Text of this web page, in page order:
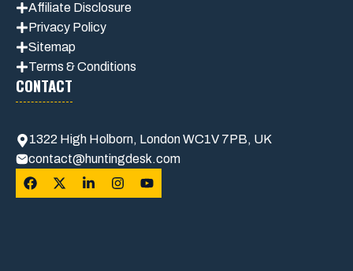
Affiliate Disclosure
Privacy Policy
Sitemap
Terms & Conditions
CONTACT
1322 High Holborn, London WC1V 7PB, UK
contact@huntingdesk.com